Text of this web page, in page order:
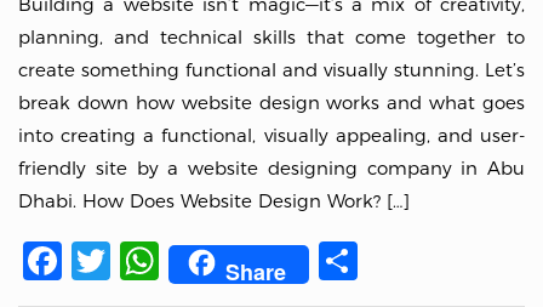
Building a website isn’t magic—it’s a mix of creativity,
planning, and technical skills that come together to
create something functional and visually stunning. Let’s
break down how website design works and what goes
into creating a functional, visually appealing, and user-
friendly site by a website designing company in Abu
Dhabi. How Does Website Design Work? […]
Facebook
Twitter
WhatsApp
Share